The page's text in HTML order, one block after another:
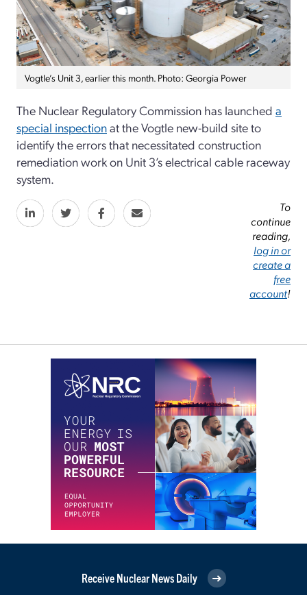
Vogtle’s Unit 3, earlier this month. Photo: Georgia Power
The Nuclear Regulatory Commission has launched a
special inspectionat the Vogtle new-build site to
identify the errors that necessitated construction
remediation work on Unit 3’s electrical cable raceway
system.
To
continue
reading,
log in or
create a
free
account!
Receive Nuclear News Daily